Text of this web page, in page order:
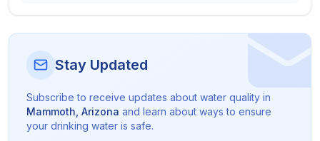
Stay Updated
Subscribe to receive updates about water quality in
Mammoth Arizona and learn about ways to ensure
your drinking water is safe.